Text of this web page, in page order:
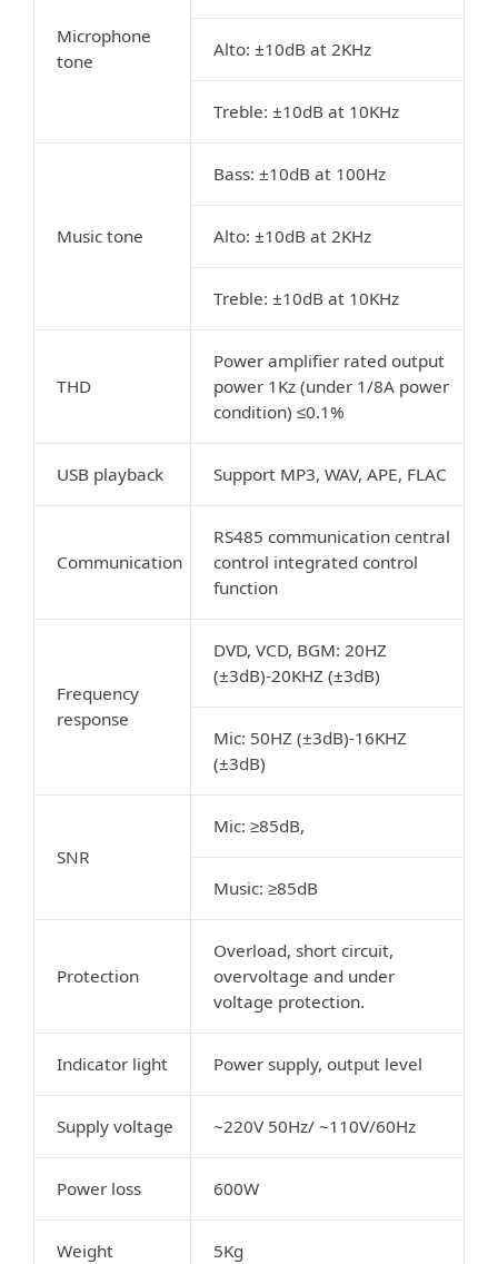
Microphone
tone
Alto: ±10dB at 2KHz
Treble: ±10dB at 10KHz
Music tone
Bass: ±10dB at 100Hz
Alto: ±10dB at 2KHz
Treble: ±10dB at 10KHz
THD
Power amplifier rated output
power 1Kz (under 1/8A power
condition) ≤0.1%
USB playback Support MP3, WAV, APE, FLAC
Communication
RS485 communication central
control integrated control
function
Frequency
response
DVD, VCD, BGM: 20HZ
(±3dB)-20KHZ (±3dB)
Mic: 50HZ (±3dB)-16KHZ
(±3dB)
SNR
Mic: ≥85dB,
Music: ≥85dB
Protection
Overload, short circuit,
overvoltage and under
voltage protection.
Indicator light Power supply, output level
Supply voltage ~220V 50Hz/ ~110V/60Hz
Power loss 600W
Weight 5Kg